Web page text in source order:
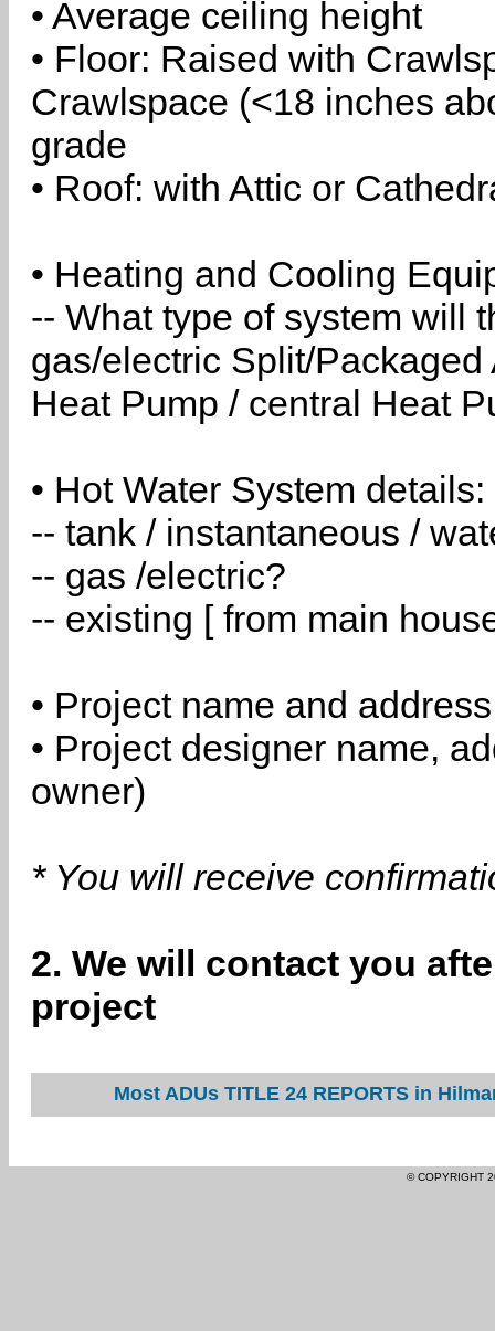
• Average ceiling height
• Floor: Raised with
Crawlspace (<18 inches
grade
• Roof: with Attic or
• Heating and Cooling
-- What type of system will
gas/electric Split/
Heat Pump / central Heat
• Hot Water System details:
-- tank / instantaneous /
-- gas /electric?
-- existing [ from main
• Project name and address
• Project designer name,
owner)
* You will receive
2. We will contact you
project
Most ADUs TITLE 24 REPORTS in
© COPYRIGHT